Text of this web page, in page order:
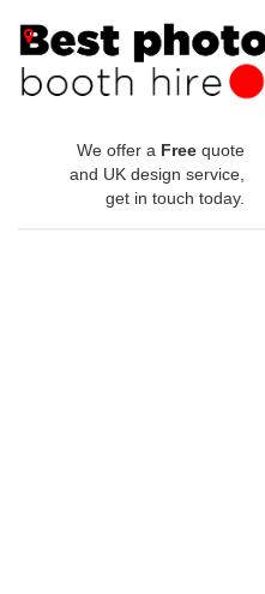
We offer a Free quote
and UK design service,
get in touch today.